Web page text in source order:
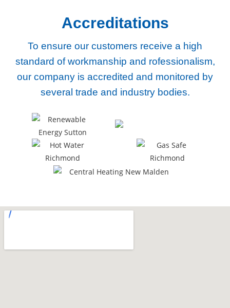
Accreditations
To ensure our customers receive a high
standard of workmanship and rofessionalism,
our company is accredited and monitored by
several trade and industry bodies.